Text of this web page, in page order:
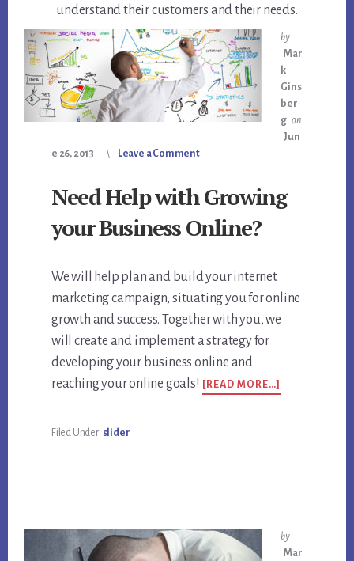
understand their customers and their needs.
by
Mar
k
Gins
ber
g on
Jun
e 26, 2013
Leave a Comment
Need Help with Growing
your Business Online?
We will help plan and build your internet
marketing campaign, situating you for online
growth and success. Together with you, we
will create and implement a strategy for
developing your business online and
reaching your online goals! [READ MORE…]
NEED
Filed Under: slider
by
Mar